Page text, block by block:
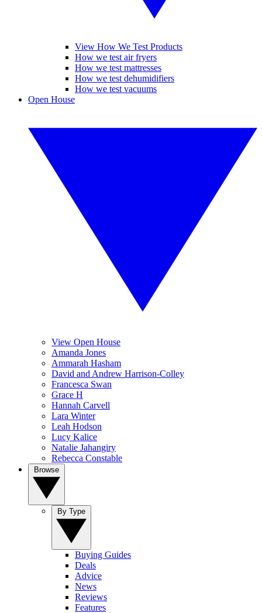
View How We Test Products
How we test air fryers
How we test mattresses
How we test dehumidifiers
How we test vacuums
Open House
View Open House
Amanda Jones
Ammarah Hasham
David and Andrew Harrison-Colley
Francesca Swan
Grace H
Hannah Carvell
Lara Winter
Leah Hodson
Lucy Kalice
Natalie Jahangiry
Rebecca Constable
Buying Guides
Deals
Advice
News
Reviews
Features